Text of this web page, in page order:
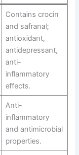
Contains crocin
and safranal;
antioxidant,
antidepressant,
anti-
inflammatory
effects.
Anti-
inflammatory
and antimicrobial
properties.